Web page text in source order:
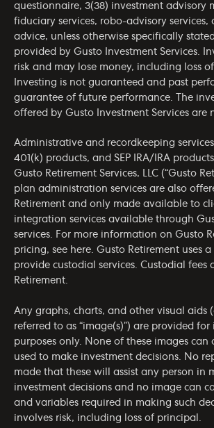
questionnaire, 3(38) investment advisory
fiduciary services, robo-advisory services,
advice, unless otherwise specifically
provided by Gusto Investment Services.
risk and may lose money, including loss of
Investing is not guaranteed and past
guarantee of future performance. The
offered by Gusto Investment Services are
Administrative and recordkeeping services
401(k) products, and SEP IRA/IRA
Gusto Retirement Services, LLC (“Gusto
plan administration services are also
Retirement and only made available to
integration services available through
services. For more information on Gusto
pricing, see here. Gusto Retirement uses
provide custodial services. Custodial fees
Retirement.
Any graphs, charts, and other visual aids
referred to as “image(s)”) are provided
purposes only. None of these images can
used to make investment decisions. No
made that these will assist any person in
investment decisions and no image can
and variables required in making such
involves risk, including loss of principal.